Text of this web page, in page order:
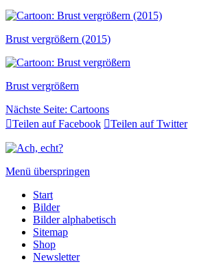
Brust vergrößern (2015)
Brust vergrößern
Nächste Seite: Cartoons
Teilen auf Facebook Teilen auf Twitter
Menü überspringen
Start
Bilder
Bilder alphabetisch
Sitemap
Shop
Newsletter